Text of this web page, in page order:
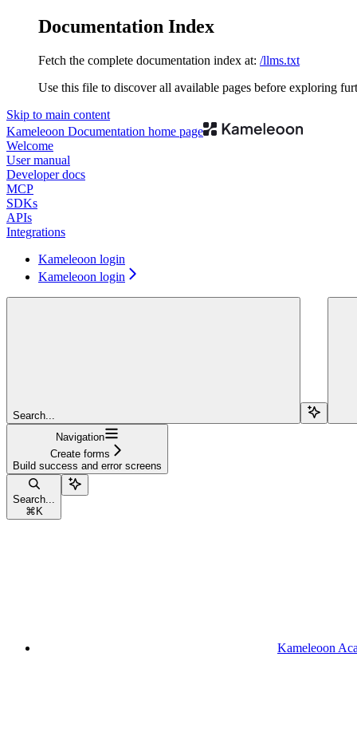
Documentation Index
Fetch the complete documentation index at: /llms.txt
Use this file to discover all available pages before exploring
Skip to main content
Kameleoon Documentation home page
Welcome
User manual
Developer docs
MCP
SDKs
APIs
Integrations
Kameleoon login
Kameleoon login
Search...
Navigation
Create forms
Build success and error screens
Search...
⌘ K
Kameleoon